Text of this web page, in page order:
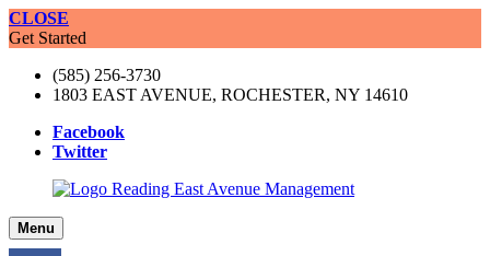
CLOSE
Get Started
(585) 256-3730
1803 EAST AVENUE, ROCHESTER, NY 14610
Facebook
Twitter
Menu